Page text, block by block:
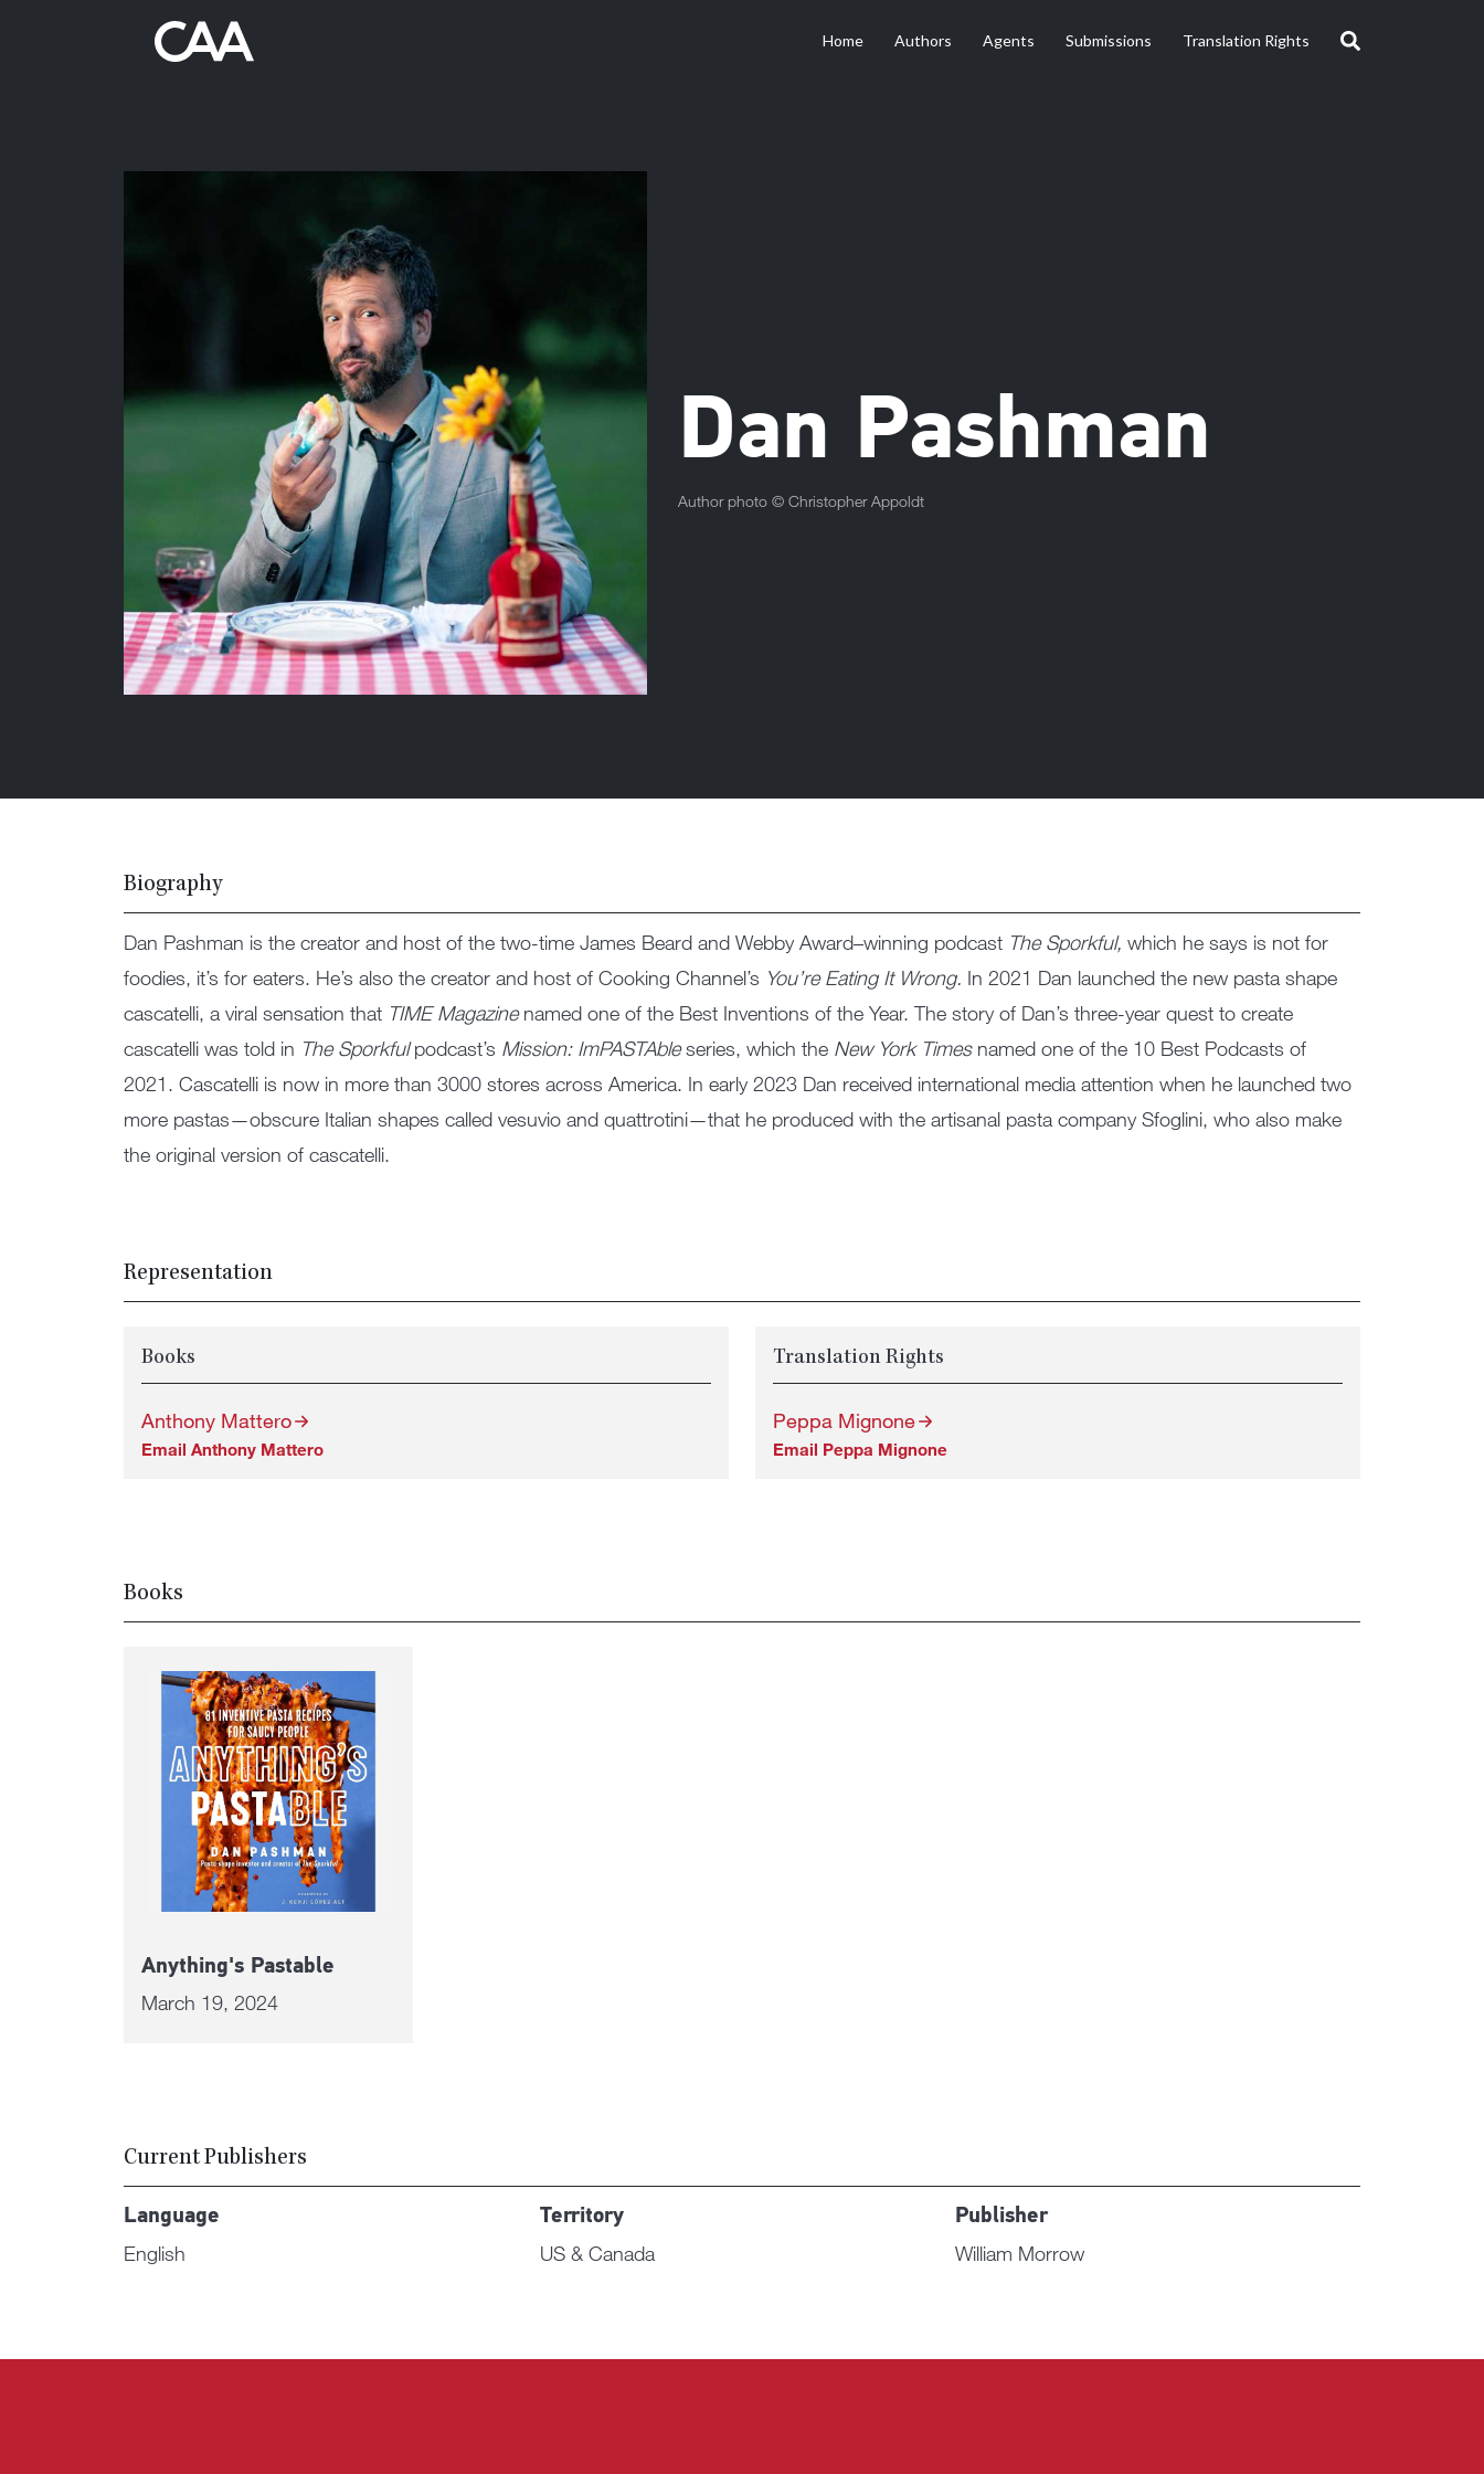
Home Authors Agents Submissions Translation Rights
Dan Pashman
Author photo ©Christopher Appoldt
Biography
Dan Pashman is the creator and host of the two-time James Beard and Webby Award–winning podcast The Sporkful, which he says is not for
foodies, it’s for eaters. He’s also the creator and host of Cooking Channel’s You’re Eating It Wrong. In 2021 Dan launched the new pasta shape
cascatelli, a viral sensation that TIME Magazinenamed one of the Best Inventions of the Year. The story of Dan’s three-year quest to create
cascatelli was told in The Sporkfulpodcast’s Mission: ImPASTAbleseries, which the New York Timesnamed one of the 10 Best Podcasts of
2021. Cascatelli is now in more than 3000 stores across America. In early 2023 Dan received international media attention when he launched two
more pastas—obscure Italian shapes called vesuvio and quattrotini—that he produced with the artisanal pasta company Sfoglini, who also make
the original version of cascatelli.
Representation
Books
Anthony Mattero
Email Anthony Mattero
Translation Rights
Peppa Mignone
Email Peppa Mignone
Books
Anything's Pastable
March 19, 2024
Current Publishers
Language Territory Publisher
English US & Canada William Morrow